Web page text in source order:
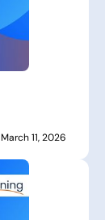
March 11, 2026